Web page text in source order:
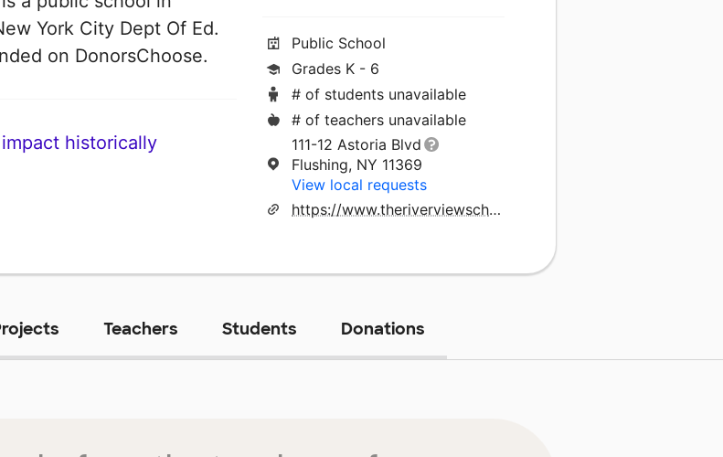
York City Dept Of Ed.
on DonorsChoose.
historically
Public School
Grades K - 6
# of students unavailable
# of teachers unavailable
111-12 Astoria Blvd
Flushing, NY 11369
View local requests
https://www.theriverviewschool.com/
Teachers Students Donations